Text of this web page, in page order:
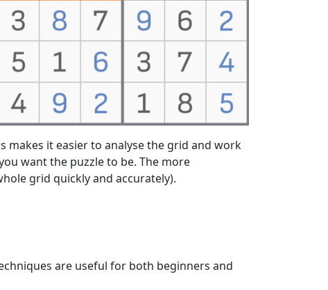
makes it easier to analyse the grid and work
want the puzzle to be. The more
grid quickly and accurately).
are useful for both beginners and